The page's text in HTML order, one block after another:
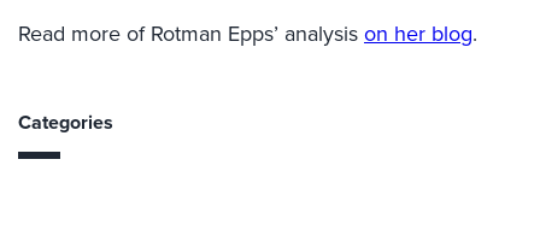
Read more of Rotman Epps’ analysison her blog.
Categories